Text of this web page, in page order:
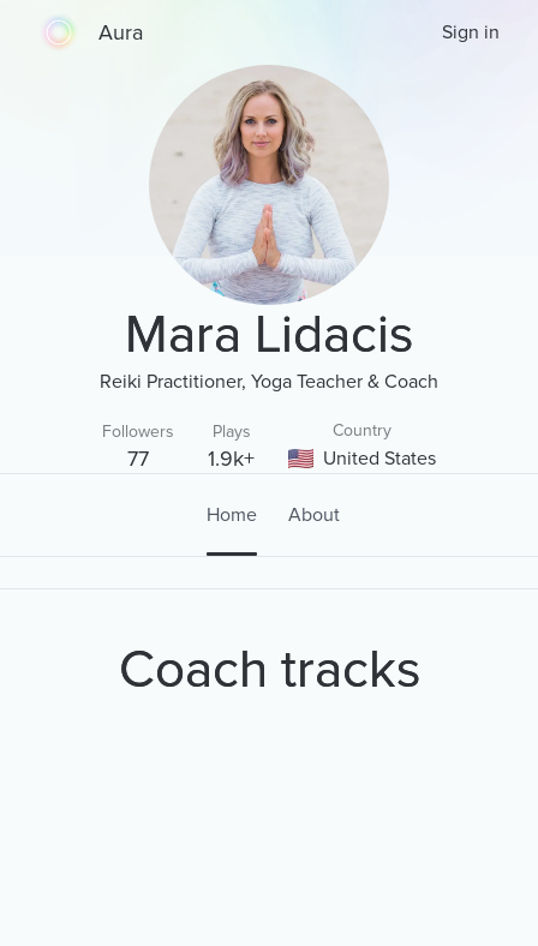
Aura Sign in
Mara Lidacis
Reiki Practitioner, Yoga Teacher & Coach
Followers
77
Plays
1.9k+
Country
United States
Home About
Coach tracks